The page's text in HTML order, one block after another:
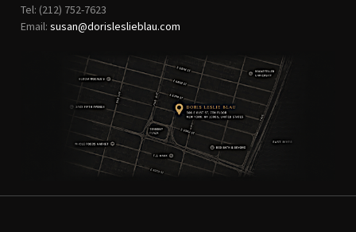
Tel: (212) 752-7623
Email: susan@dorisleslieblau.com